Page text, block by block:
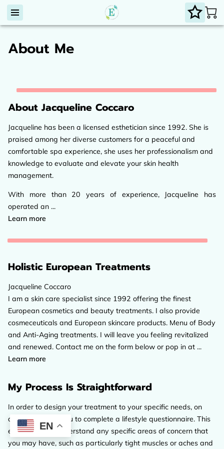
About Me
About Jacqueline Coccaro
Jacqueline has been a licensed esthetician since 1992. She is
praised among her diverse customers for a peaceful and
comfortable spa experience, she uses her professionalism and
knowledge to evaluate and elevate your skin health
management.
With more than 20 years of experience, Jacqueline has
operated an ...
Learn more
Holistic European Treatments
Jacqueline Coccaro
I am a skin care specialist since 1992 offering the finest
European cosmetics and beauty treatments. I also provide
cosmeceuticals and European skincare products. Menu of Body
and Anti-Aging treatments. I will leave you feeling revitalized
and renewed. Contact me on the form below or pop in at ...
Learn more
My Process Is Straightforward
In order to design your treatment to your specific needs, on
arrival I will ask you to complete a lifestyle questionnaire. This
enables me to understand any specific areas of concern that
you may have, such as particularly tight muscles or aches and
EN